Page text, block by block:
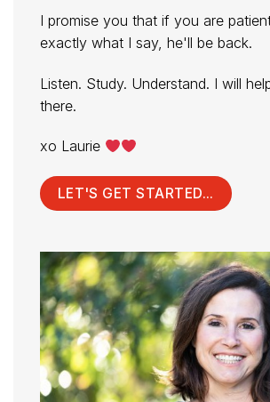
I promise you that if you are
exactly what I say, he'll be back.
Listen. Study. Understand. I will
there.
xo Laurie
LET'S GET STARTED...